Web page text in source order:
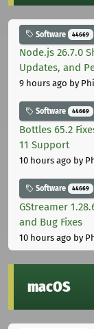
Software 44669
Node.js 26.7.0
Updates, and
9 hours ago by
Software 44669
Bottles 65.2
11 Support
10 hours ago by
Software 44669
GStreamer
and Bug Fixes
10 hours ago by
macOS